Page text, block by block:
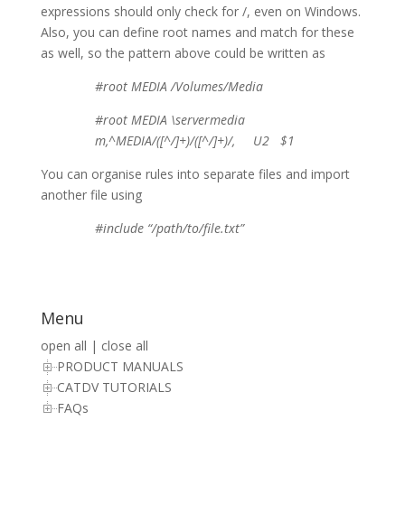
expressions should only check for /, even on Windows.
Also, you can define root names and match for these
as well, so the pattern above could be written as
#root MEDIA /Volumes/Media
#root MEDIA \servermedia
m,^MEDIA/([^/]+)/([^/]+)/, U2 $1
You can organise rules into separate files and import
another file using
#include “/path/to/file.txt”
Menu
open all | close all
PRODUCT MANUALS
CATDV TUTORIALS
FAQs